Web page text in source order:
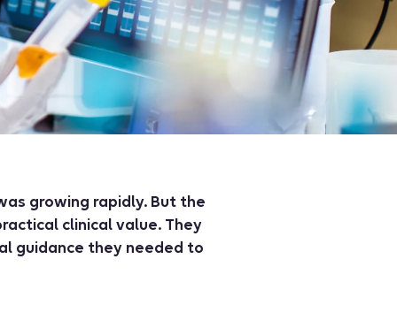
growing rapidly. But the
clinical value. They
guidance they needed to